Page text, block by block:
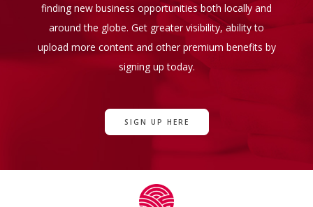
finding new business opportunities both locally and
around the globe. Get greater visibility, ability to
upload more content and other premium benefits by
signing up today.
SIGN UP HERE